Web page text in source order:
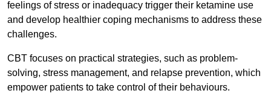
feelings of stress or inadequacy trigger their ketamine use
and develop healthier coping mechanisms to address these
challenges.
CBT focuses on practical strategies, such as problem-
solving, stress management, and relapse prevention, which
empower patients to take control of their behaviours.